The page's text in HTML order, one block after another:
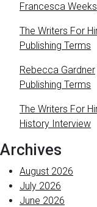
Francesca Weeks
The Writers For
Publishing Terms
Rebecca Gardner
Publishing Terms
The Writers For
History Interview
Archives
August 2026
July 2026
June 2026